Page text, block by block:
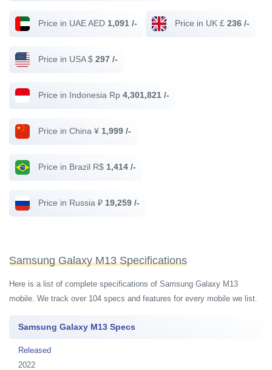
Price in UAE AED 1,091 /- Price in UK £ 236 /-
Price in USA $ 297 /-
Price in Indonesia Rp 4,301,821 /-
Price in China ¥ 1,999 /-
Price in Brazil R$ 1,414 /-
Price in Russia ₽ 19,259 /-
Samsung Galaxy M13 Specifications
Here is a list of complete specifications of Samsung Galaxy M13
mobile. We track over 104 specs and features for every mobile we list.
Samsung Galaxy M13 Specs
Released
2022